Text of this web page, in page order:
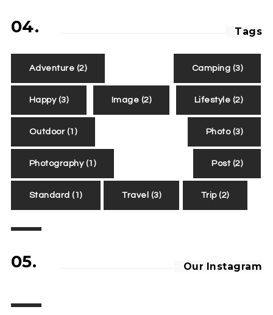
04. Tags
Adventure (2) Camping (3)
Happy(3) Image (2) Lifestyle (2)
Outdoor(1) Photo(3)
Photography(1) Post(2)
Standard (1) Travel (3) Trip(2)
05. Our Instagram